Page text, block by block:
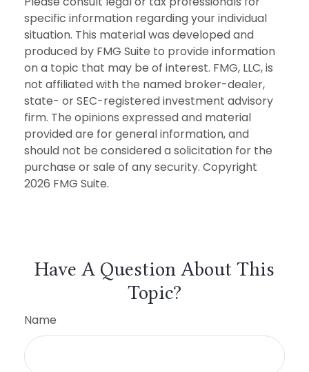
specific information regarding your individual
situation. This material was developed and
produced by FMG Suite to provide information
on a topic that may be of interest. FMG, LLC, is
not affiliated with the named broker-dealer,
state- or SEC-registered investment advisory
firm. The opinions expressed and material
provided are for general information, and
should not be considered a solicitation for the
purchase or sale of any security. Copyright
2026 FMG Suite.
Have A Question About This
Topic?
Name